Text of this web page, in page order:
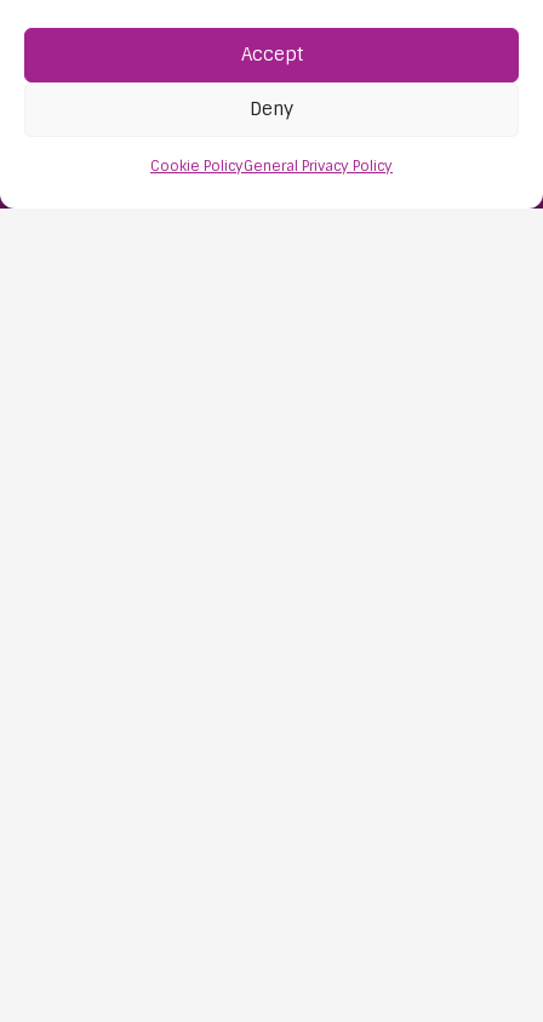
Accept
Deny
Cookie PolicyGeneral Privacy Policy
61D High Street